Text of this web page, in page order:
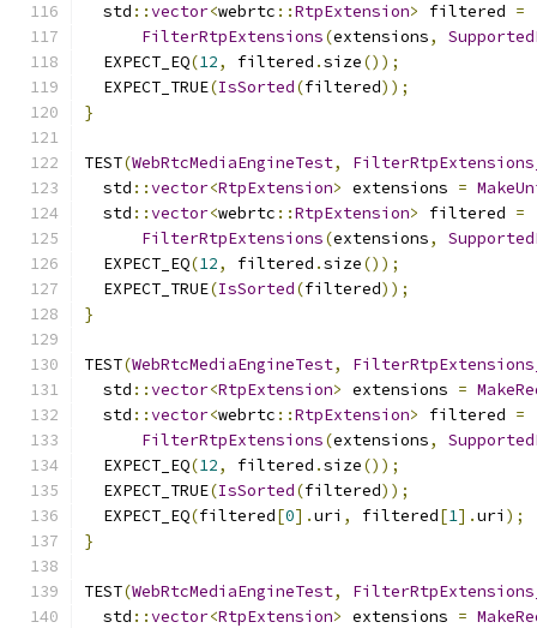
  std
::vector<webrtc ::RtpExtension> filtered =
FilterRtpExtensions(extensions,
  EXPECT_EQ
(12, filtered .size());
  EXPECT_TRUE
(IsSorted(filtered));
}
TEST(WebRtcMediaEngineTest,
  std
::vector<RtpExtension> extensions =
  std
::vector<webrtc ::RtpExtension> filtered =
FilterRtpExtensions(extensions,
  EXPECT_EQ
(12, filtered .size());
  EXPECT_TRUE
(IsSorted(filtered));
}
TEST(WebRtcMediaEngineTest,
  std
::vector<RtpExtension> extensions =
  std
::vector<webrtc ::RtpExtension> filtered =
FilterRtpExtensions(extensions,
  EXPECT_EQ
(12, filtered .size());
  EXPECT_TRUE
(IsSorted(filtered));
  EXPECT_EQ
(filtered[0].uri , filtered[1].uri );
}
TEST(WebRtcMediaEngineTest,
  std
::vector<RtpExtension> extensions =